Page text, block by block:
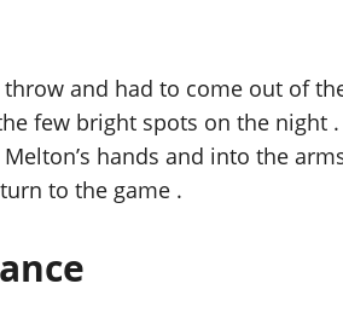
and had to come out of
few bright spots on the
hands and into the
to the game .